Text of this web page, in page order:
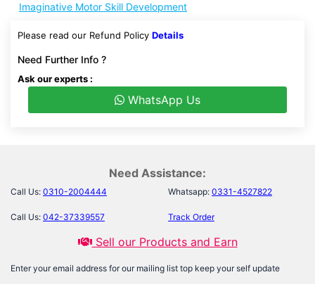
Imaginative Motor Skill Development
Please read our Refund Policy Details
Need Further Info ?
Ask our experts :
WhatsApp Us
Need Assistance:
Call Us: 0310-2004444 Whatsapp: 0331-4527822
Call Us: 042-37339557 Track Order
Sell our Products and Earn
Enter your email address for our mailing list top keep your self update